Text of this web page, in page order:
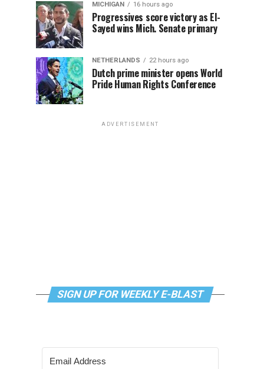
MICHIGAN 16 hours ago
Progressives score victory as El-
Sayed wins Mich. Senate primary
NETHERLANDS 22 hours ago
Dutch prime minister opens World
Pride Human Rights Conference
ADVERTISEMENT
SIGN UP FOR WEEKLY E-BLAST